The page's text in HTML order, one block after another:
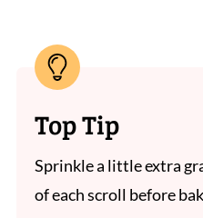
Top Tip
Sprinkle a little extra
of each scroll before